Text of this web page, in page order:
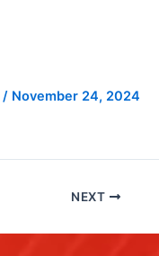
/ November 24, 2024
NEXT